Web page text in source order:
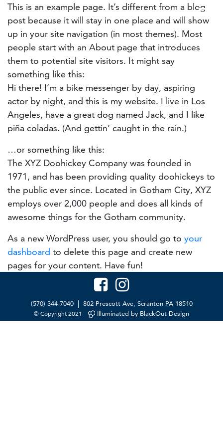
This is an example page. It’s different from a blog
post because it will stay in one place and will show
up in your site navigation (in most themes). Most
people start with an About page that introduces
them to potential site visitors. It might say
something like this:
Hi there! I’m a bike messenger by day, aspiring
actor by night, and this is my website. I live in Los
Angeles, have a great dog named Jack, and I like
piña coladas. (And gettin’ caught in the rain.)
…or something like this:
The XYZ Doohickey Company was founded in
1971, and has been providing quality doohickeys to
the public ever since. Located in Gotham City, XYZ
employs over 2,000 people and does all kinds of
awesome things for the Gotham community.
As a new WordPress user, you should go to your
dashboard to delete this page and create new
pages for your content. Have fun!
(570) 344-7040| 802 Prescott Ave, Scranton PA 18510
© Copyright 2021 Illuminated by BlackOut Design